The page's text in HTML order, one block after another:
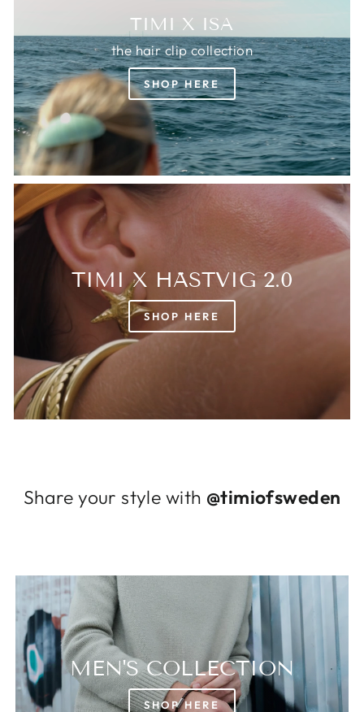
TIMI X ISA
the hair clip collection
SHOP HERE
TIMI X HÄSTVIG 2.0
SHOP HERE
Share your style with @timiofsweden
MEN'S COLLECTION
SHOP HERE
Login required
Log in to your account to add products to
your wishlist and view your previously saved
items.